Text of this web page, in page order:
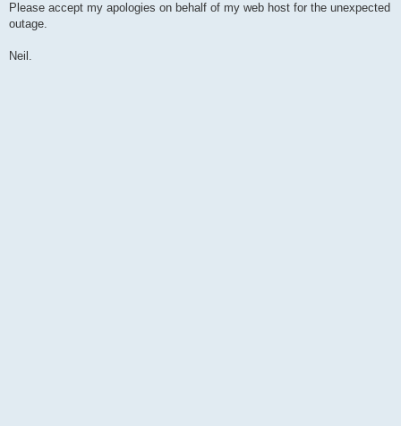
Please accept my apologies on behalf of my web host for the unexpected
outage.
Neil.